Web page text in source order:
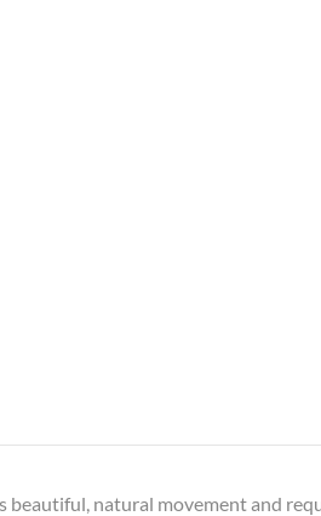
beautiful, natural movement and